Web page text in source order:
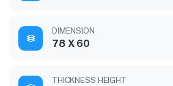
DIMENSION
78 X 60
THICKNESS HEIGHT